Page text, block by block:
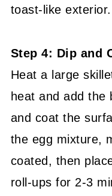
toast-like exterior.
Step 4: Dip and
Heat a large
heat and add the
and coat the
the egg mixture,
coated, then
roll-ups for 2-3